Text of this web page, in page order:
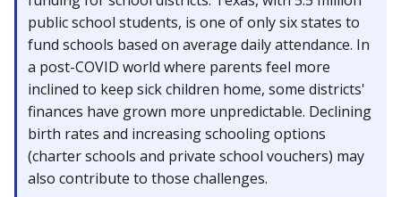
public school students, is one of only six states to
fund schools based on average daily attendance. In
a post-COVID world where parents feel more
inclined to keep sick children home, some districts'
finances have grown more unpredictable. Declining
birth rates and increasing schooling options
(charter schools and private school vouchers) may
also contribute to those challenges.